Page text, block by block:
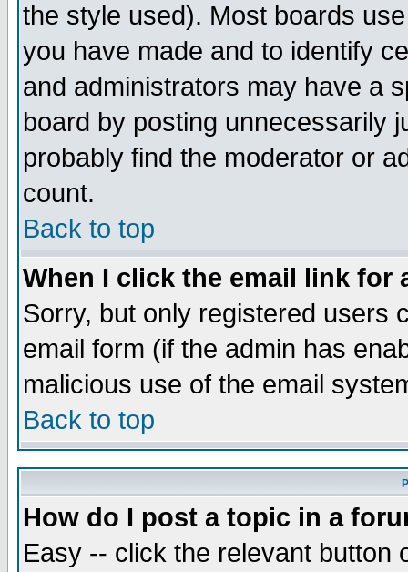
the style used). Most boards
you have made and to identify
and administrators may have a
board by posting unnecessarily
probably find the moderator or
count.
Back to top
When I click the email link for
Sorry, but only registered users
email form (if the admin has
malicious use of the email
Back to top
How do I post a topic in a
Easy -- click the relevant button